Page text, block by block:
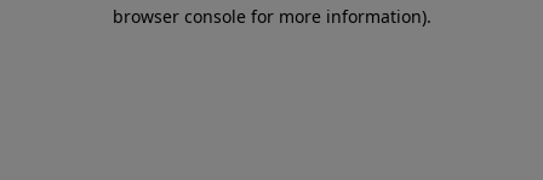
browser console for more information).